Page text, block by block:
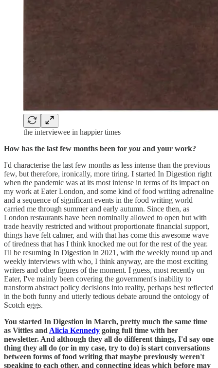
the interviewee in happier times
How has the last few months been for you and your work?
I'd characterise the last few months as less intense than the previous
few, but therefore, ironically, more tiring. I started In Digestion right
when the pandemic was at its most intense in terms of its impact on
my work at Eater London, and some kind of food writing adrenaline
and a sequence of significant events in the food writing world
carried me through summer and early autumn. Since then, as
London restaurants have been nominally allowed to open but with
trade heavily restricted and without proportionate financial support,
things have felt calmer, and with that has come this awesome wave
of tiredness that has I think knocked me out for the rest of the year.
I'll be resuming In Digestion in 2021, with the weekly round up and
weekly interviews with who, I think anyway, are the most exciting
writers and other figures of the moment. I guess, most recently on
Eater, I've mainly been covering the government's inability to
transform abstract policy decisions into reality, perhaps best reflected
in the both funny and utterly tedious debate around the ontology of
Scotch eggs.
You started In Digestion in March, pretty much the same time
as Vittles and Alicia Kennedy going full time with her
newsletter. And although they all do different things, I'd say one
thing they all do (or in my case, try to do) is start conversations
between forms of food writing that maybe previously weren't
speaking to each other, and connecting ideas which before may